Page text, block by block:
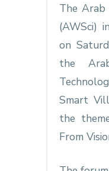
The Arab
(AWSci)
on
the
Smart
the
From